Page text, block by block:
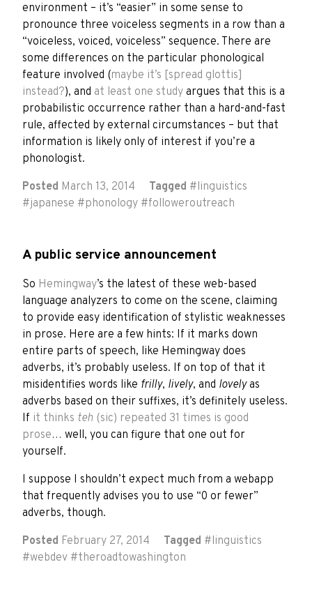
environment – it’s “easier” in some sense to
pronounce three voiceless segments in a row than a
“voiceless, voiced, voiceless” sequence. There are
some differences on the particular phonological
feature involved (maybe it’s [spread glottis]
instead?), and at least one study argues that this is a
probabilistic occurrence rather than a hard-and-fast
rule, affected by external circumstances – but that
information is likely only of interest if you’re a
phonologist.
Posted March 13, 2014 Tagged #linguistics
#japanese #phonology #followeroutreach
A public service announcement
So Hemingway’s the latest of these web-based
language analyzers to come on the scene, claiming
to provide easy identification of stylistic weaknesses
in prose. Here are a few hints: If it marks down
entire parts of speech, like Hemingway does
adverbs, it’s probably useless. If on top of that it
misidentifies words like frilly, lively, and lovelyas
adverbs based on their suffixes, it’s definitely useless.
If it thinks teh (sic) repeated 31 times is good
prose… well, you can figure that one out for
yourself.
I suppose I shouldn’t expect much from a webapp
that frequently advises you to use “0 or fewer”
adverbs, though.
Posted February 27, 2014 Tagged #linguistics
#webdev #theroadtowashington